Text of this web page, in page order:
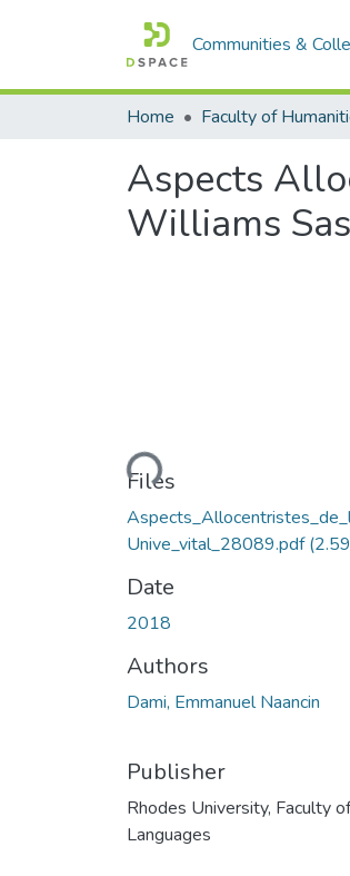
Communities &
Home Faculty of
Aspects
Williams
Loading...
Files
Unive_vital_28089.pdf
Date
2018
Authors
Dami, Emmanuel Naancin
Publisher
Rhodes University, Faculty
Languages